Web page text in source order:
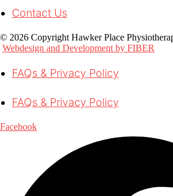
Contact Us
© 2026 Copyright Hawker Place
Webdesign and Development by FIBER
FAQs & Privacy Policy
FAQs & Privacy Policy
Facebook